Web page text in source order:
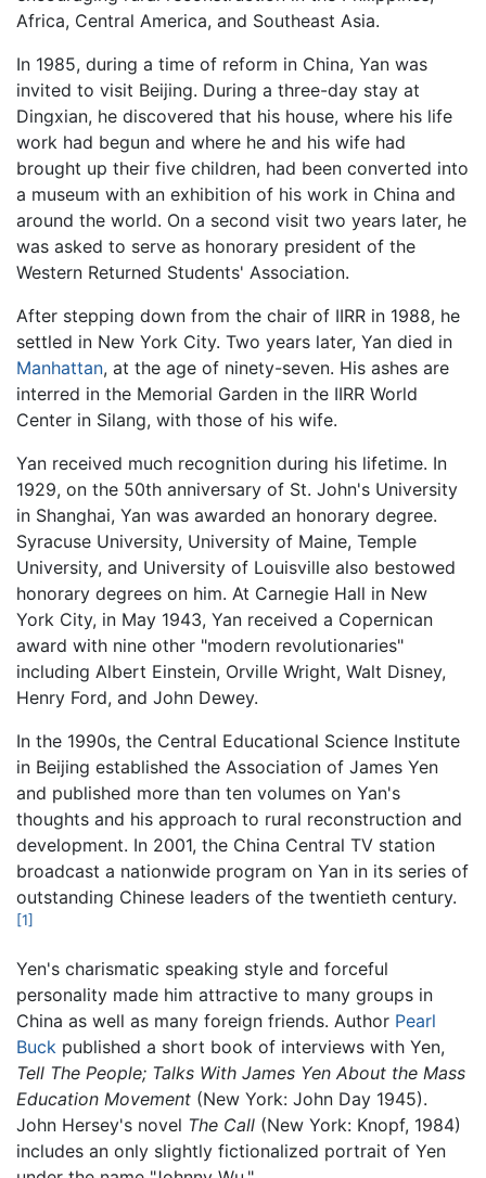
Africa, Central America, and Southeast Asia.
In 1985, during a time of reform in China, Yan was
invited to visit Beijing. During a three-day stay at
Dingxian, he discovered that his house, where his life
work had begun and where he and his wife had
brought up their five children, had been converted into
a museum with an exhibition of his work in China and
around the world. On a second visit two years later, he
was asked to serve as honorary president of the
Western Returned Students' Association.
After stepping down from the chair of IIRR in 1988, he
settled in New York City. Two years later, Yan died in
Manhattan, at the age of ninety-seven. His ashes are
interred in the Memorial Garden in the IIRR World
Center in Silang, with those of his wife.
Yan received much recognition during his lifetime. In
1929, on the 50th anniversary of St. John's University
in Shanghai, Yan was awarded an honorary degree.
Syracuse University, University of Maine, Temple
University, and University of Louisville also bestowed
honorary degrees on him. At Carnegie Hall in New
York City, in May 1943, Yan received a Copernican
award with nine other "modern revolutionaries"
including Albert Einstein, Orville Wright, Walt Disney,
Henry Ford, and John Dewey.
In the 1990s, the Central Educational Science Institute
in Beijing established the Association of James Yen
and published more than ten volumes on Yan's
thoughts and his approach to rural reconstruction and
development. In 2001, the China Central TV station
broadcast a nationwide program on Yan in its series of
outstanding Chinese leaders of the twentieth century.
[1]
Yen's charismatic speaking style and forceful
personality made him attractive to many groups in
China as well as many foreign friends. Author Pearl
Buck published a short book of interviews with Yen,
Tell The People; Talks With James Yen About the Mass
Education Movement (New York: John Day 1945).
John Hersey's novel The Call (New York: Knopf, 1984)
includes an only slightly fictionalized portrait of Yen